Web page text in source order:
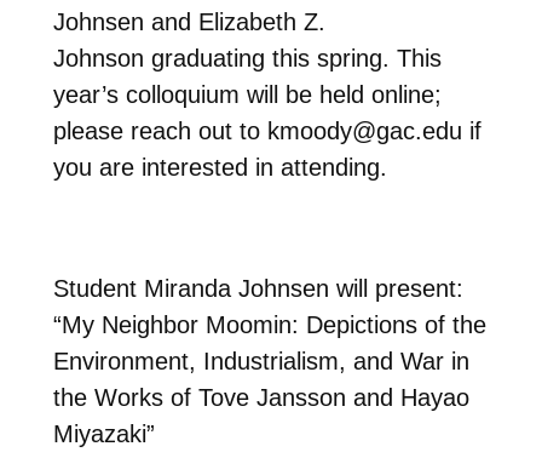
Johnsen and Elizabeth Z.
Johnson graduating this spring. This
year’s colloquium will be held online;
please reach out to kmoody@gac.edu if
you are interested in attending.
Student Miranda Johnsen will present:
“My Neighbor Moomin: Depictions of the
Environment, Industrialism, and War in
the Works of Tove Jansson and Hayao
Miyazaki”